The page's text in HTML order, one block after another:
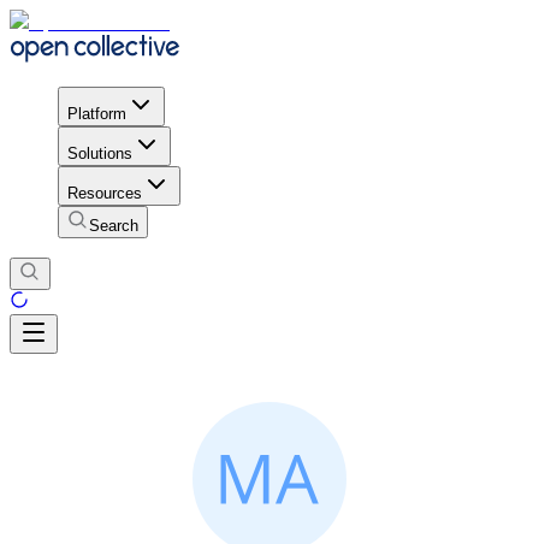
Platform
Solutions
Resources
Search